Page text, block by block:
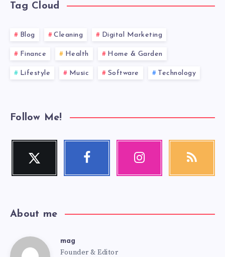
Tag Cloud
Blog Cleaning Digital Marketing
Finance Health Home & Garden
Lifestyle Music Software Technology
Follow Me!
Twitter
Follow
Facebook Instagram RSS
About me
mag
Founder & Editor